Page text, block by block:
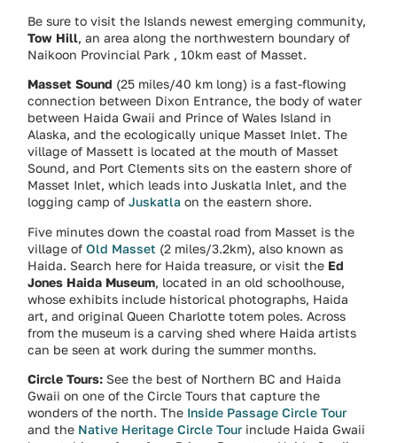
Be sure to visit the Islands newest emerging community,
Tow Hill, an area along the northwestern boundary of
Naikoon Provincial Park , 10km east of Masset.
Masset Sound (25 miles/40 km long) is a fast-flowing
connection between Dixon Entrance, the body of water
between Haida Gwaii and Prince of Wales Island in
Alaska, and the ecologically unique Masset Inlet. The
village of Massett is located at the mouth of Masset
Sound, and Port Clements sits on the eastern shore of
Masset Inlet, which leads into Juskatla Inlet, and the
logging camp ofJuskatla on the eastern shore.
Five minutes down the coastal road from Masset is the
village ofOld Masset (2 miles/3.2km), also known as
Haida. Search here for Haida treasure, or visit the Ed
Jones Haida Museum, located in an old schoolhouse,
whose exhibits include historical photographs, Haida
art, and original Queen Charlotte totem poles. Across
from the museum is a carving shed where Haida artists
can be seen at work during the summer months.
Circle Tours: See the best of Northern BC and Haida
Gwaii on one of the Circle Tours that capture the
wonders of the north. The Inside Passage Circle Tour
and the Native Heritage Circle Tourinclude Haida Gwaii